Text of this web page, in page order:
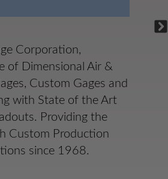
Corporation,
of Dimensional Air &
Custom Gages and
with State of the Art
Providing the
Custom Production
since 1968.